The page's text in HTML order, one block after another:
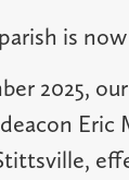
is
2025,
Eric